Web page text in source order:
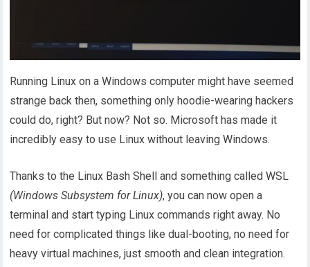
Running Linux on a Windows computer might have seemed
strange back then, something only hoodie-wearing hackers
could do, right? But now? Not so. Microsoft has made it
incredibly easy to use Linux without leaving Windows.
Thanks to the Linux Bash Shell and something called WSL
(Windows Subsystem for Linux), you can now open a
terminal and start typing Linux commands right away. No
need for complicated things like dual-booting, no need for
heavy virtual machines, just smooth and clean integration.